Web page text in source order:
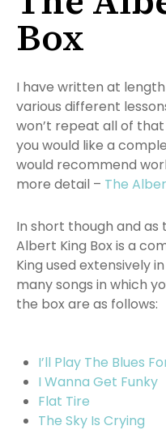
Box
I have written at
various different
won’t repeat all of
you would like a
would recommend
more detail – The
In short though and as
Albert King Box is a
King used extensively
many songs in which
the box are as follows:
I’ll Play The Blues
I Wanna Get Funky
Flat Tire
The Sky Is Crying